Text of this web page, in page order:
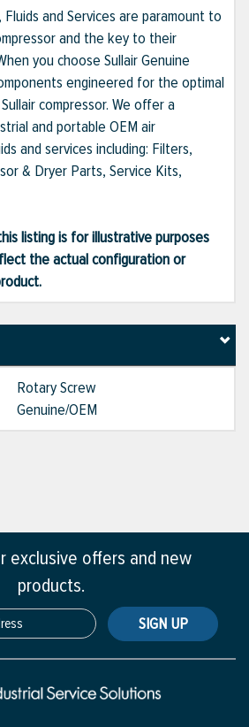
Fluids and Services are paramount to
and the key to their
you choose Sullair Genuine
engineered for the optimal
compressor. We offer a
and portable OEM air
and services including: Filters,
& Dryer Parts, Service Kits,
listing is for illustrative purposes
the actual configuration or
Rotary Screw
Genuine/OEM
exclusive offers and new
products.
SIGN UP